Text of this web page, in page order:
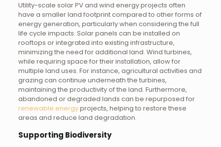
Utility-scale solar PV and wind energy projects often
have a smaller land footprint compared to other forms of
energy generation, particularly when considering the full
life cycle impacts. Solar panels can be installed on
rooftops or integrated into existing infrastructure,
minimizing the need for additional land. Wind turbines,
while requiring space for their installation, allow for
multiple land uses. For instance, agricultural activities and
grazing can continue underneath the turbines,
maintaining the productivity of the land. Furthermore,
abandoned or degraded lands can be repurposed for
renewable energyprojects, helping to restore these
areas and reduce land degradation.
Supporting Biodiversity